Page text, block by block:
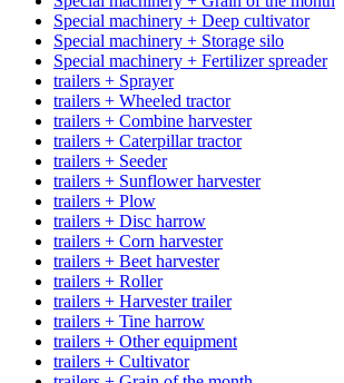
Special machinery + Deep cultivator
Special machinery + Storage silo
Special machinery + Fertilizer spreader
trailers + Sprayer
trailers + Wheeled tractor
trailers + Combine harvester
trailers + Caterpillar tractor
trailers + Seeder
trailers + Sunflower harvester
trailers + Plow
trailers + Disc harrow
trailers + Corn harvester
trailers + Beet harvester
trailers + Roller
trailers + Harvester trailer
trailers + Tine harrow
trailers + Other equipment
trailers + Cultivator